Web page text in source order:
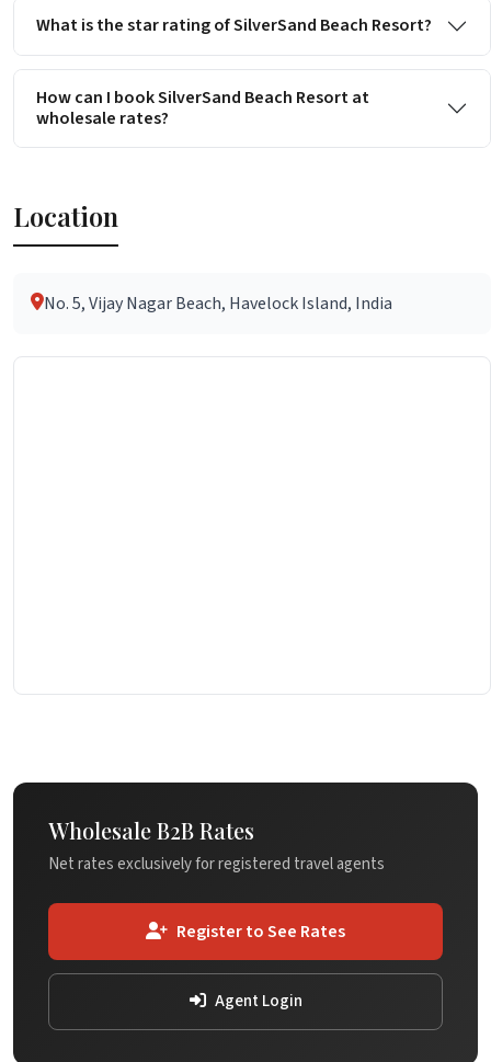
What is the star rating of SilverSand Beach Resort?
How can I book SilverSand Beach Resort at
wholesale rates?
Location
No. 5, Vijay Nagar Beach, Havelock Island, India
Wholesale B2B Rates
Net rates exclusively for registered travel agents
Register to See Rates
Agent Login